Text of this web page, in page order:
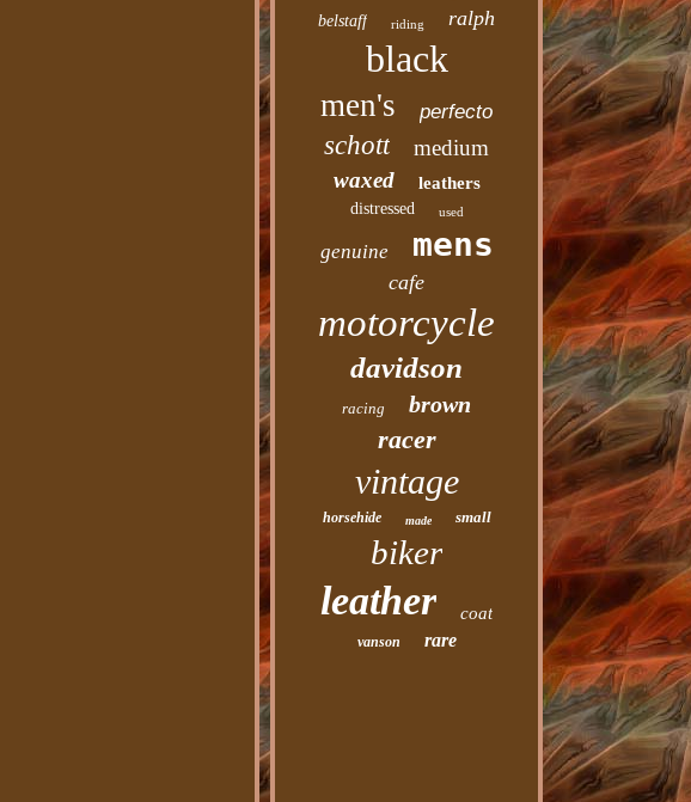
belstaff riding ralph
black
men's perfecto
schott
medium
waxed
leathers
distressed used
genuine mens
cafe
motorcycle
davidson
racing brown
racer
vintage
horsehide made small
biker
leather coat
vanson rare